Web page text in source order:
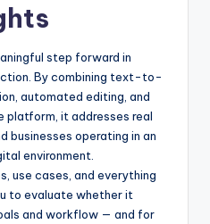
step forward in
By combining text-to-
automated editing, and
platform, it addresses real
businesses operating in an
environment.
use cases, and everything
to evaluate whether it
and workflow — and for